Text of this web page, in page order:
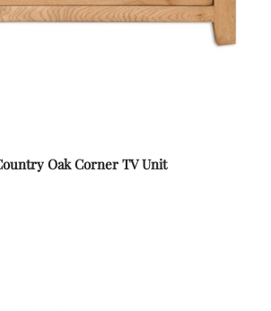
Oak Corner TV Unit